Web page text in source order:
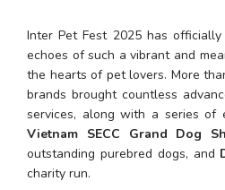
Inter Pet Fest 2025 has
echoes of such a vibrant and
the hearts of pet lovers. More
brands brought countless
Vietnam SECC Grand Dog
outstanding purebred dogs, and
charity run.